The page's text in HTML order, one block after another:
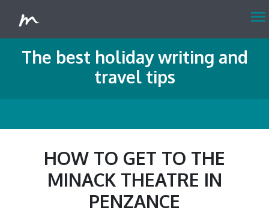
menu
The best holiday writing and
travel tips
HOW TO GET TO THE
MINACK THEATRE IN
PENZANCE